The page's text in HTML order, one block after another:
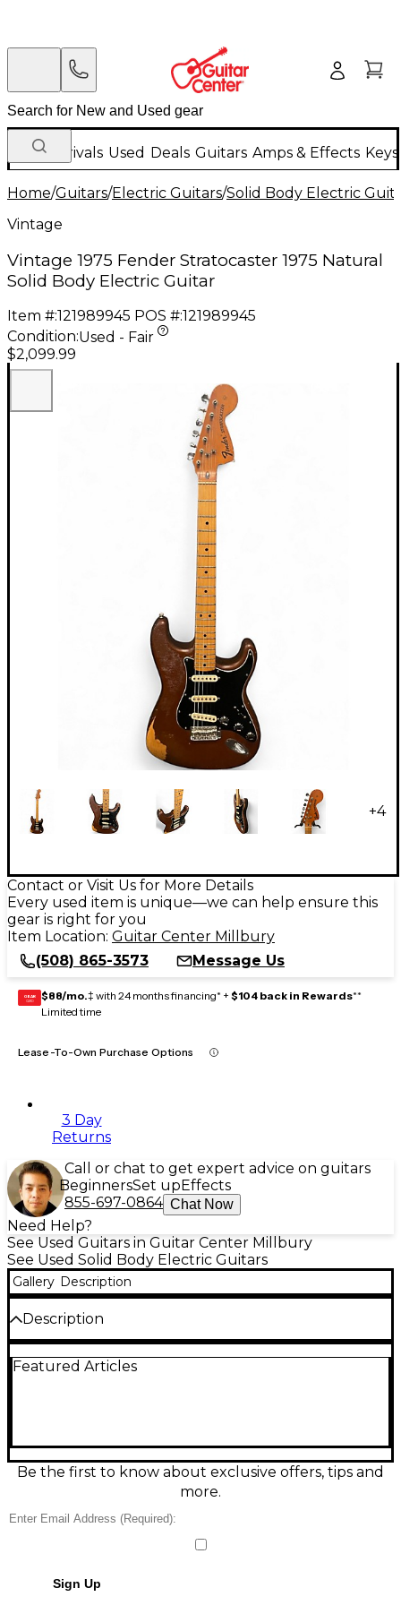
New Arrivals Used Deals Guitars Amps & Effects
Home/Guitars/Electric Guitars/Solid Body Electric
Vintage
Vintage 1975 Fender Stratocaster 1975 Natural
Solid Body Electric Guitar
Item #:121989945 POS #:121989945
Condition:Used - Fair
$2,099.99
+4
Contact or Visit Us for More Details
Every used item is unique—we can help ensure this
gear is right for you
Item Location: Guitar Center Millbury
(508) 865-3573
Message Us
GEAR
CARD $88/mo.‡ with 24 months financing* + $104 back in Rewards**
Limited time
Lease-To-Own Purchase Options
3 Day
Returns
Call or chat to get expert advice on guitars
BeginnersSet upEffects
855-697-0864 Chat Now
Need Help?
See Used Guitars in Guitar Center Millbury
See Used Solid Body Electric Guitars
Gallery Description
Description
original tone pots.
Featured Articles
Be the first to know about exclusive offers, tips and
more.
Sign Up